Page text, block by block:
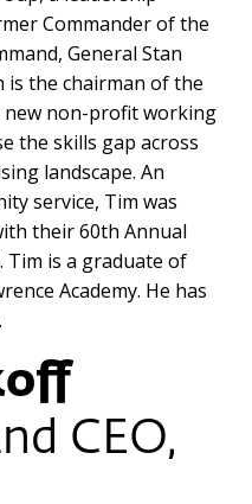
Commander of the
General Stan
is the chairman of the
new non-profit working
the skills gap across
landscape. An
service, Tim was
their 60th Annual
Tim is a graduate of
Academy. He has
CEO,